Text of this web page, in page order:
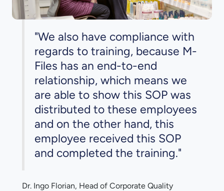
"We also have compliance with
regards to training, because M-
Files has an end-to-end
relationship, which means we
are able to show this SOP was
distributed to these employees
and on the other hand, this
employee received this SOP
and completed the training."
Dr. Ingo Florian, Head of Corporate Quality